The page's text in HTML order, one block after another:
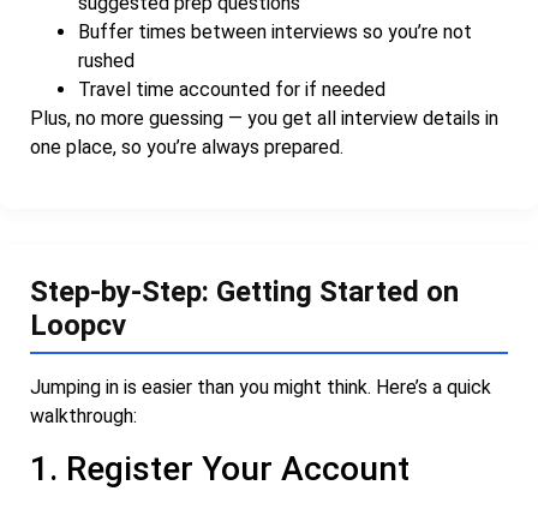
Buffer times between interviews so you’re not
rushed
Travel time accounted for if needed
Plus, no more guessing — you get all interview details in
one place, so you’re always prepared.
Step-by-Step: Getting Started on
Loopcv
Jumping in is easier than you might think. Here’s a quick
walkthrough:
1. Register Your Account